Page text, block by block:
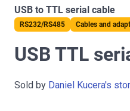
USB to TTL serial cable
RS232/RS485 Cables and
USB TTL
Sold by Daniel Kucera's